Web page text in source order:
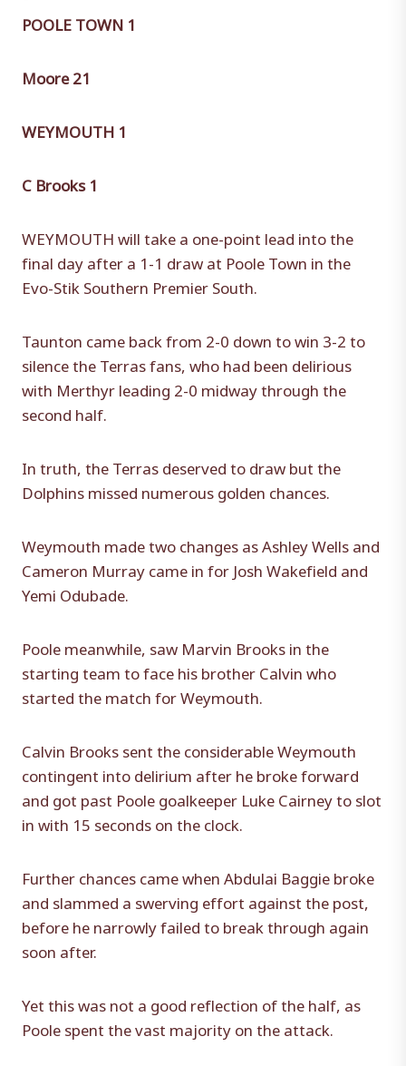
POOLE TOWN 1
Moore 21
WEYMOUTH 1
C Brooks 1
WEYMOUTH will take a one-point lead into the
final day after a 1-1 draw at Poole Town in the
Evo-Stik Southern Premier South.
Taunton came back from 2-0 down to win 3-2 to
silence the Terras fans, who had been delirious
with Merthyr leading 2-0 midway through the
second half.
In truth, the Terras deserved to draw but the
Dolphins missed numerous golden chances.
Weymouth made two changes as Ashley Wells and
Cameron Murray came in for Josh Wakefield and
Yemi Odubade.
Poole meanwhile, saw Marvin Brooks in the
starting team to face his brother Calvin who
started the match for Weymouth.
Calvin Brooks sent the considerable Weymouth
contingent into delirium after he broke forward
and got past Poole goalkeeper Luke Cairney to slot
in with 15 seconds on the clock.
Further chances came when Abdulai Baggie broke
and slammed a swerving effort against the post,
before he narrowly failed to break through again
soon after.
Yet this was not a good reflection of the half, as
Poole spent the vast majority on the attack.